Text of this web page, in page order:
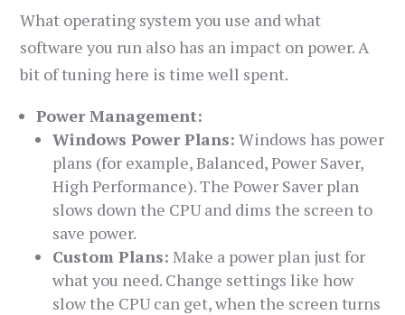
What operating system you use and what
software you run also has an impact on power. A
bit of tuning here is time well spent.
Power Management:
Windows Power Plans: Windows has power
plans (for example, Balanced, Power Saver,
High Performance). The Power Saver plan
slows down the CPU and dims the screen to
save power.
Custom Plans: Make a power plan just for
what you need. Change settings like how
slow the CPU can get, when the screen turns